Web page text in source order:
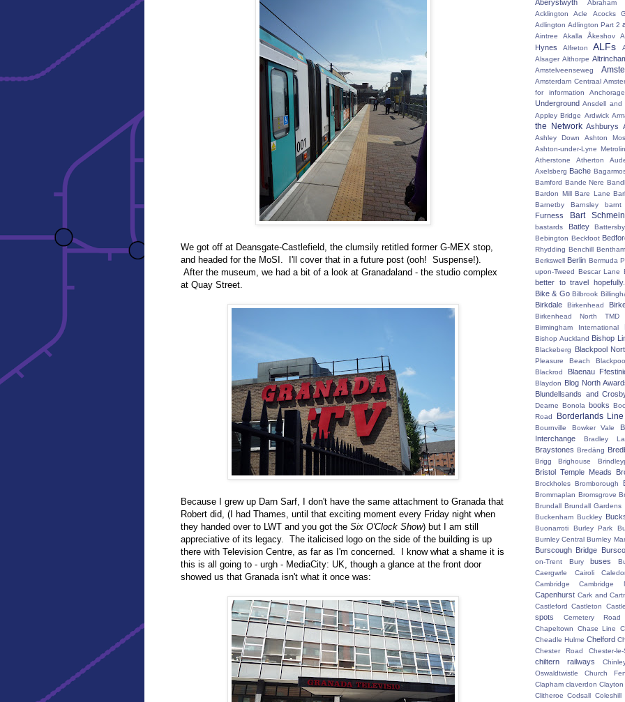
We got off at Deansgate-Castlefield, the clumsily retitled former G-MEX stop,
and headed for the MoSI. I'll cover that in a future post (ooh! Suspense!).
After the museum, we had a bit of a look at Granadaland - the studio complex
at Quay Street.
Because I grew up Darn Sarf, I don't have the same attachment to Granada that
Robert did, (I had Thames, until that exciting moment every Friday night when
they handed over to LWT and you got the Six O'Clock Show) but I am still
appreciative of its legacy. The italicised logo on the side of the building is up
there with Television Centre, as far as I'm concerned. I know what a shame it is
this is all going to - urgh - MediaCity: UK, though a glance at the front door
showed us that Granada isn't what it once was:
Aberystwyth
Abraham
Acklington
Acle
Acocks
Adlington Adlington Part 2
Aintree Akalla Åkeshov
Hynes Alfreton ALFs
Alsager Althorpe
Amstelveenseweg
Amsterdam Centraal
for information
Anchorage
Underground Ansdell and
Appley Bridge Ardwick
the Network Ashburys
Ashley Down
Ashton
Ashton-under-Lyne
Atherstone
Atherton
Axelsberg Bache
Bamford Bande Nere
Bardon Mill Bare Lane
Barnetby
Barnsley barnt
Furness Bart
bastards Batley
Battersby
Bebington Beckfoot
Rhydding Benchill Bentham
Berkswell Berlin Bermuda
upon-Tweed Bescar Lane
better to travel
Bike & Go Bilbrook
Birkdale Birkenhead
Birkenhead North TMD
Birmingham International
Bishop Auckland Bishop
Blackeberg Blackpool
Pleasure Beach
Blackrod
Blaenau
Blaydon Blog North
Blundellsands and
Dearne Bonola books
Road
Borderlands Line
Bournville Bowker Vale
Interchange
Bradley
Braystones Bredäng
Brigg Brighouse
Bristol Temple Meads
Brockholes Bromborough
Brommaplan Bromsgrove
Brundall Brundall Gardens
Buckenham Buckley
Buonarroti Burley Park
Burnley Central Burnley
Burscough Bridge
on-Trent Bury buses
Caergwrle
Cairoli
Cambridge
Cambridge
Capenhurst Cark and
Castleford Castleton
spots
Cemetery Road
Chapeltown
Chase Line
Cheadle Hulme Chelford
Chester Road
Chester-
chiltern railways
Oswaldtwistle
Church
Clapham claverdon Clayton
Clitheroe Codsall Coleshill